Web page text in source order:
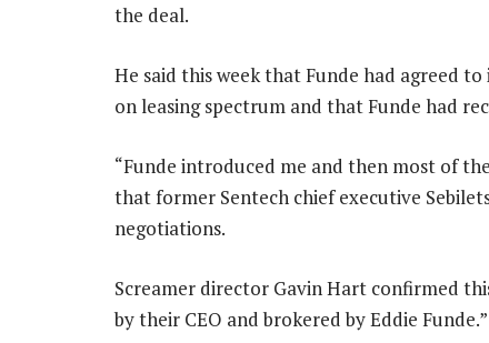
the deal.
He said this week that Funde had agreed
on leasing spectrum and that Funde had
“Funde introduced me and then most of
that former Sentech chief executive
negotiations.
Screamer director Gavin Hart confirmed
by their CEO and brokered by Eddie Funde.”